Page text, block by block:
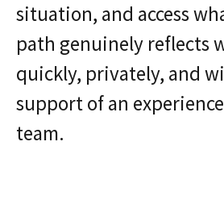
situation, and access
path genuinely reflects
quickly, privately, and
support of an
team.